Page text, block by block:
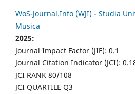
WoS-Journal.Info (WJI) - Studia
Musica
2025:
Journal Impact Factor (JIF): 0.1
Journal Citation Indicator (JCI):
JCI RANK 80/108
JCI QUARTILE Q3